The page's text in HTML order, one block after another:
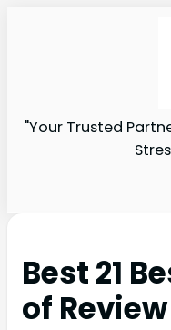
"Your Trusted
Best 21
of Review